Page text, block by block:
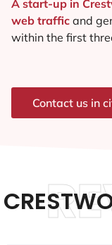
A start-up in
web traffic and
within the first
Contact us in